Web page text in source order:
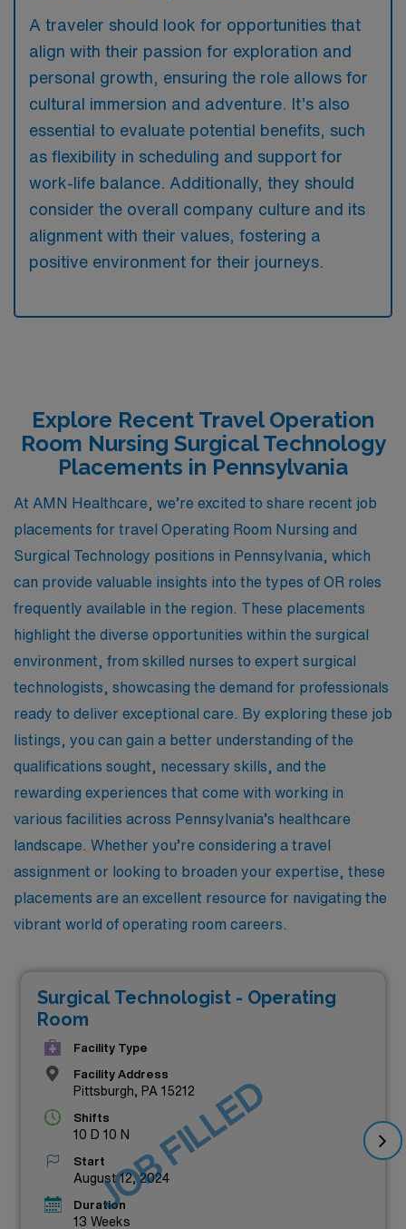
A traveler should look for opportunities that
align with their passion for exploration and
personal growth, ensuring the role allows for
cultural immersion and adventure. It’s also
essential to evaluate potential benefits, such
as flexibility in scheduling and support for
work-life balance. Additionally, they should
consider the overall company culture and its
alignment with their values, fostering a
positive environment for their journeys.
Explore Recent Travel Operation
Room Nursing Surgical Technology
Placements in Pennsylvania
At AMN Healthcare, we’re excited to share recent job
placements for travel Operating Room Nursing and
Surgical Technology positions in Pennsylvania, which
can provide valuable insights into the types of OR roles
frequently available in the region. These placements
highlight the diverse opportunities within the surgical
environment, from skilled nurses to expert surgical
technologists, showcasing the demand for professionals
ready to deliver exceptional care. By exploring these job
listings, you can gain a better understanding of the
qualifications sought, necessary skills, and the
rewarding experiences that come with working in
various facilities across Pennsylvania’s healthcare
landscape. Whether you’re considering a travel
assignment or looking to broaden your expertise, these
placements are an excellent resource for navigating the
vibrant world of operating room careers.
Surgical Technologist - Operating
Room
Facility Type
Facility Address
Pittsburgh, PA 15212
Shifts
10 D 10 N
Start
August 12, 2024
Duration
13 Weeks
JOB FILLED